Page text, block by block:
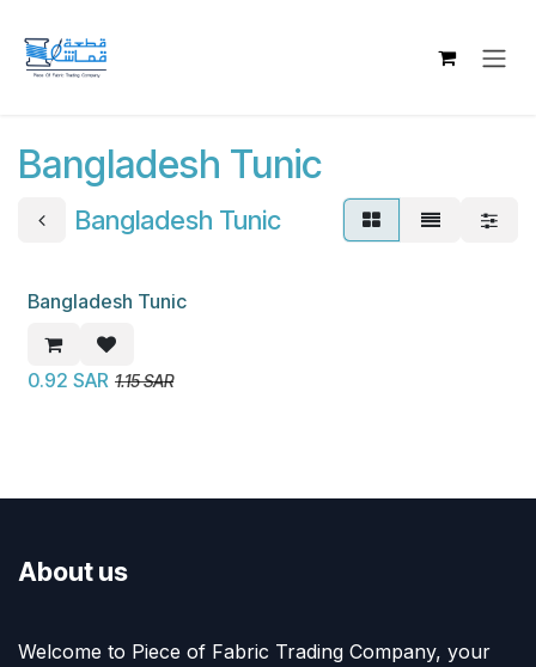
Bangladesh Tunic
Bangladesh Tunic
New!
Bangladesh Tunic
0.92 SAR 1.15SAR
About us
Welcome to Piece of Fabric Trading Company, your